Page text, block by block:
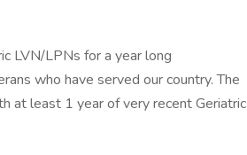
LVN/LPNs for a year long
who have served our country. The
at least 1 year of very recent Geriatric